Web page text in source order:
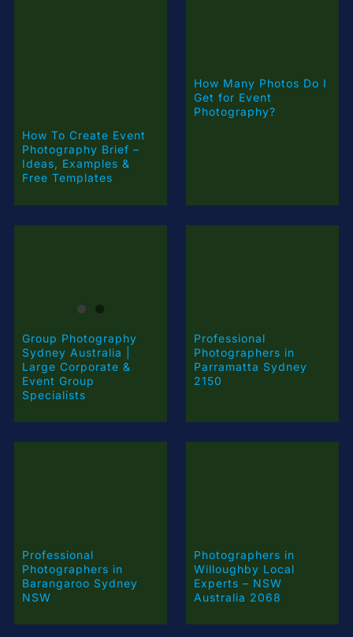
How To Create Event
Photography Brief –
Ideas, Examples &
Free Templates
How Many Photos Do I
Get for Event
Photography?
Group Photography
Sydney Australia |
Large Corporate &
Event Group
Specialists
Professional
Photographers in
Parramatta Sydney
2150
Professional
Photographers in
Barangaroo Sydney
NSW
Photographers in
Willoughby Local
Experts – NSW
Australia 2068